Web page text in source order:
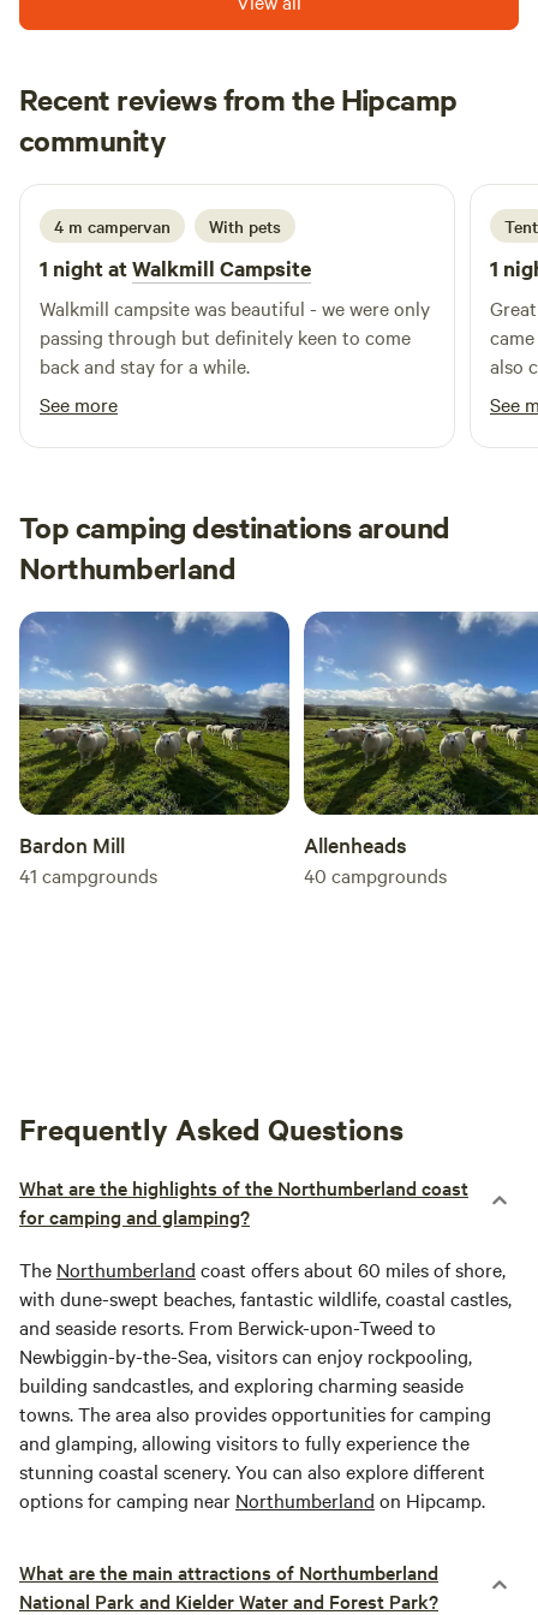
Recent reviews from the Hipcamp
community
C Christine
2 weeks ago
4 m campervan With pets
1 night atWalkmill Campsite
Walkmill campsite was beautiful - we were only
passing through but definitely keen to come
back and stay for a while.
See more
Tent
1
also
See
Top camping destinations around
Northumberland
Bardon Mill
41 campgrounds
Allenheads
40 campgrounds
Frequently Asked Questions
What are the highlights of the Northumberland coast
for camping and glamping?
The Northumberland coast offers about 60 miles of shore,
with dune-swept beaches, fantastic wildlife, coastal castles,
and seaside resorts. From Berwick-upon-Tweed to
Newbiggin-by-the-Sea, visitors can enjoy rockpooling,
building sandcastles, and exploring charming seaside
towns. The area also provides opportunities for camping
and glamping, allowing visitors to fully experience the
stunning coastal scenery. You can also explore different
options for camping near Northumberland on Hipcamp.
What are the main attractions of Northumberland
National Park and Kielder Water and Forest Park?